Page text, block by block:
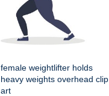
female weightlifter holds
heavy weights overhead clip
art